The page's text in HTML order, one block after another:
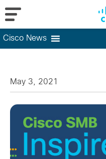
Cisco News
May 3, 2021